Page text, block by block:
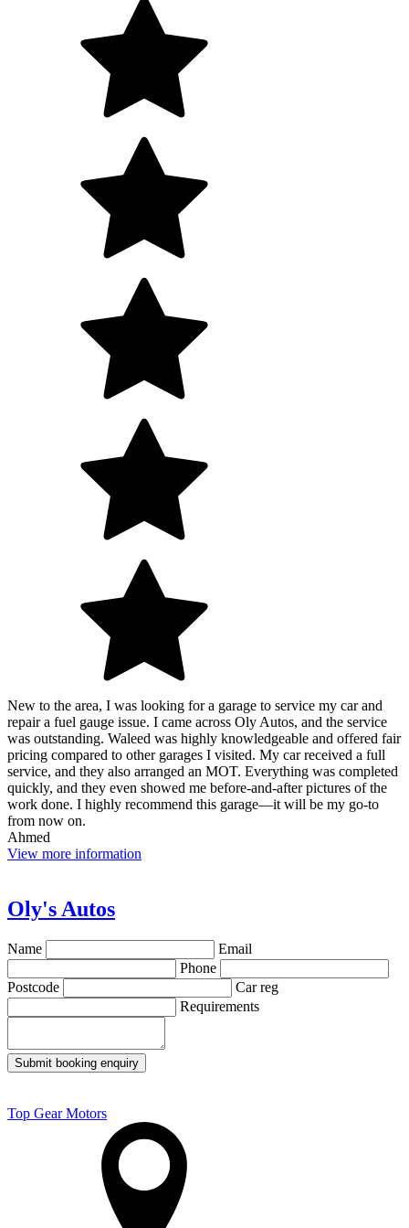
New to the area, I was looking for a garage to service my car and
repair a fuel gauge issue. I came across Oly Autos, and the service
was outstanding. Waleed was highly knowledgeable and offered fair
pricing compared to other garages I visited. My car received a full
service, and they also arranged an MOT. Everything was completed
quickly, and they even showed me before-and-after pictures of the
work done. I highly recommend this garage—it will be my go-to
from now on.
Ahmed
View more information
Oly's Autos
Name
Email
Phone
Postcode
Car reg
Requirements
Submit booking enquiry
Top Gear Motors